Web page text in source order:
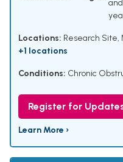
Locations: Research Site,
+1 locations
Conditions: Chronic
Register for
Learn More ›